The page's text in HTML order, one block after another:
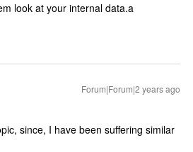
look at your internal data.a
Forum|Forum|2 years ago
since, I have been suffering similar